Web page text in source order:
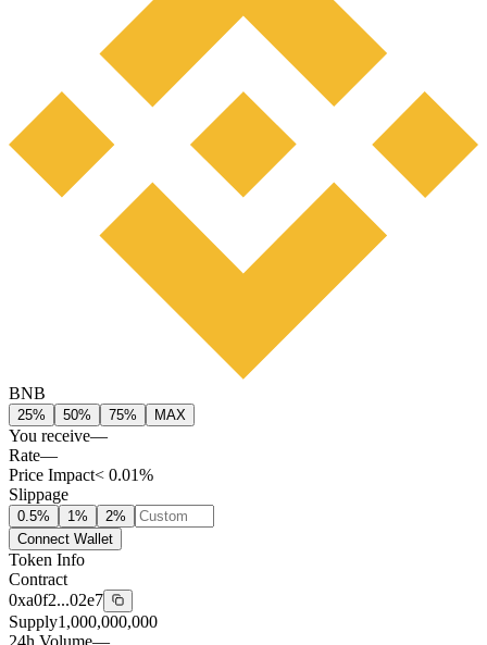
BNB
25% 50% 75% MAX
You receive—
Rate—
Price Impact< 0.01%
Slippage
0.5% 1% 2%
Connect Wallet
Token Info
Contract
0xa0f2...02e7
Supply1,000,000,000
24h Volume—